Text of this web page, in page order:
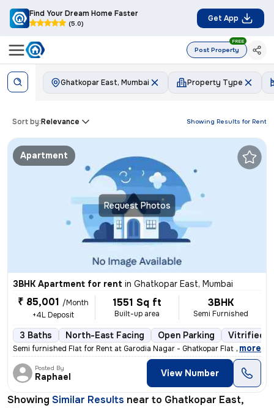
Find Your Dream Home Faster
(5.0)
Get App
Post Property
FREE
Ghatkopar East, Mumbai Property Type
Showing Results for Rent
Sort by:Relevance
Request Photos
Apartment
3BHK Apartment for rent in Ghatkopar East, Mumbai
₹ 85,001 /Month
+4L Deposit
1551 Sq ft
Built-up area
3BHK
Semi Furnished
3 Baths North-East Facing Open Parking Vitrified
Semi furnished Flat for Rent at Garodia Nagar - Ghatkopar Flat admea
, more
Posted By
Raphael View Number
Showing Similar Results near to Ghatkopar East,